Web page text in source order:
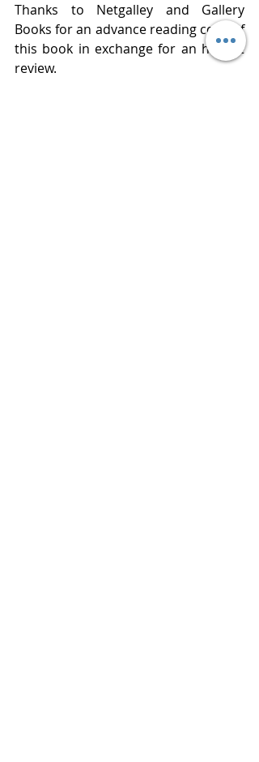
Thanks to Netgalley and Gallery
Books for an advance reading copy of
this book in exchange for an honest
review.